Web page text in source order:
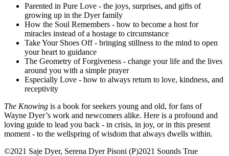
Parented in Pure Love - the joys, surprises, and gifts of
growing up in the Dyer family
How the Soul Remembers - how to become a host for
miracles instead of a hostage to circumstance
Take Your Shoes Off - bringing stillness to the mind to open
your heart to guidance
The Geometry of Forgiveness - change your life and the lives
around you with a simple prayer
Especially Love - how to always return to love, kindness, and
receptivity
The Knowing is a book for seekers young and old, for fans of
Wayne Dyer’s work and newcomers alike. Here is a profound and
loving guide to lead you back - in crisis, in joy, or in this present
moment - to the wellspring of wisdom that always dwells within.
©2021 Saje Dyer, Serena Dyer Pisoni (P)2021 Sounds True